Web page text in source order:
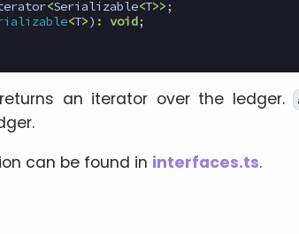
<Serializable<T>>;
<T>) : void;
an iterator over the ledger.
can be found in interfaces.ts.